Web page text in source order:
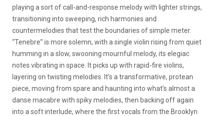
playing a sort of call-and-response melody with lighter strings,
transitioning into sweeping, rich harmonies and
countermelodies that test the boundaries of simple meter.
“Tenebre” is more solemn, with a single violin rising from quiet
humming in a slow, swooning mournful melody, its elegiac
notes vibrating in space. It picks up with rapid-fire violins,
layering on twisting melodies. It’s a transformative, protean
piece, moving from spare and haunting into what’s almost a
danse macabre with spiky melodies, then backing off again
into a soft interlude, where the first vocals from the Brooklyn